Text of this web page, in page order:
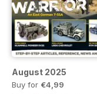
August 2025
Buy for €4,99